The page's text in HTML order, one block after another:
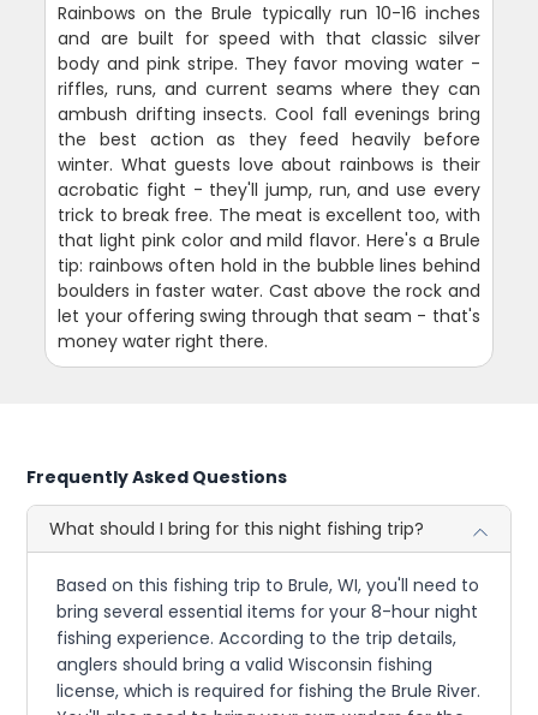
Rainbows on the Brule typically run 10-16 inches
and are built for speed with that classic silver
body and pink stripe. They favor moving water -
riffles, runs, and current seams where they can
ambush drifting insects. Cool fall evenings bring
the best action as they feed heavily before
winter. What guests love about rainbows is their
acrobatic fight - they'll jump, run, and use every
trick to break free. The meat is excellent too, with
that light pink color and mild flavor. Here's a Brule
tip: rainbows often hold in the bubble lines behind
boulders in faster water. Cast above the rock and
let your offering swing through that seam - that's
money water right there.
Frequently Asked Questions
What should I bring for this night fishing trip?
Based on this fishing trip to Brule, WI, you'll need to
bring several essential items for your 8-hour night
fishing experience. According to the trip details,
anglers should bring a valid Wisconsin fishing
license, which is required for fishing the Brule River.